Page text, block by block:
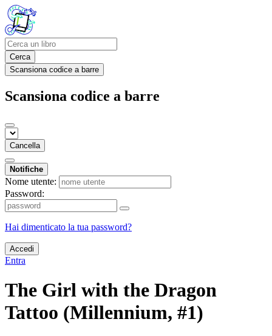
Cerca
Scansiona codice a barre
Scansiona codice a barre
Cancella
Notifiche
Nome utente:
Password:
Hai dimenticato la tua password?
Accedi
Entra
The Girl with the Dragon
Tattoo (Millennium, #1)